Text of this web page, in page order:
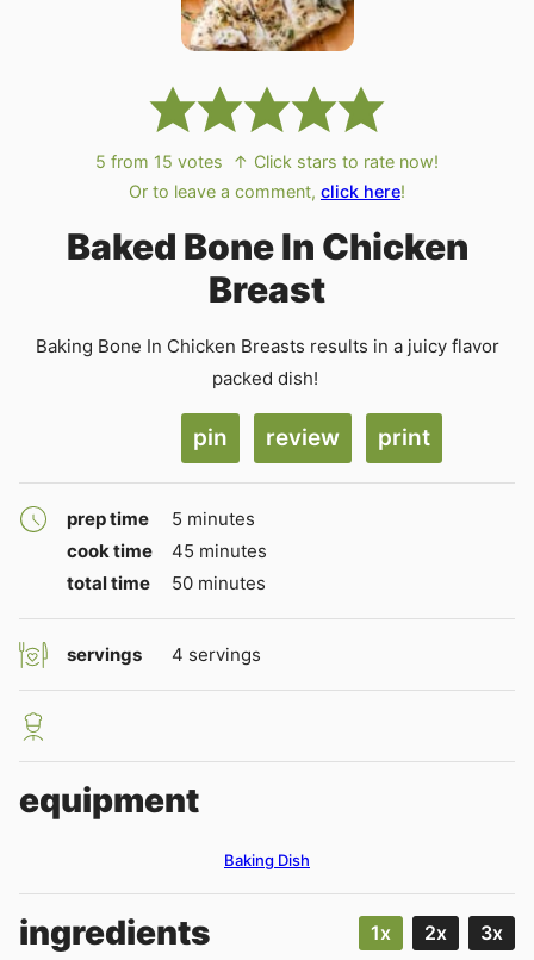
5 from 15 votes
↑ Click stars to rate now!
Or to leave a comment, click here!
Baked Bone In Chicken
Breast
Baking Bone In Chicken Breasts results in a juicy flavor
packed dish!
pin review print
prep time 5 minutes
minutes
cook time
45 minutes
minutes
total time
50minutes
minutes
servings 4 servings
equipment
Baking Dish
ingredients 1x 2x 3x